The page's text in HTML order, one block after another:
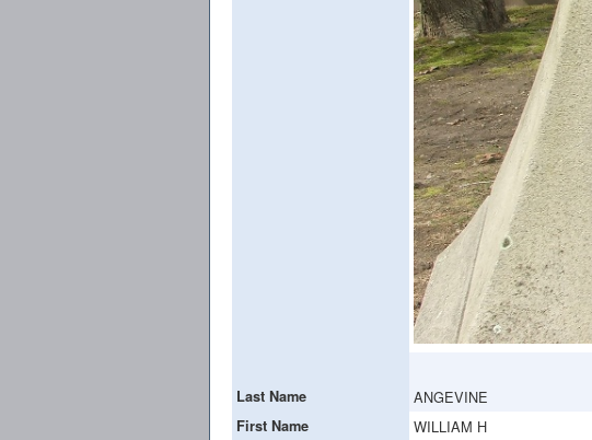
Last Name
ANGEVINE
First Name WILLIAM H